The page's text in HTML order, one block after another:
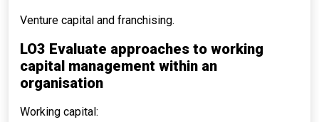
Venture capital and franchising.
LO3 Evaluate approaches to working
capital management within an
organisation
Working capital: